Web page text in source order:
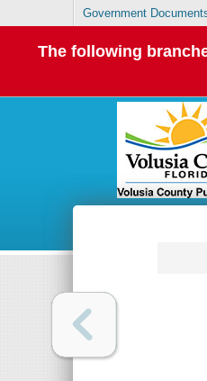
Government
The following